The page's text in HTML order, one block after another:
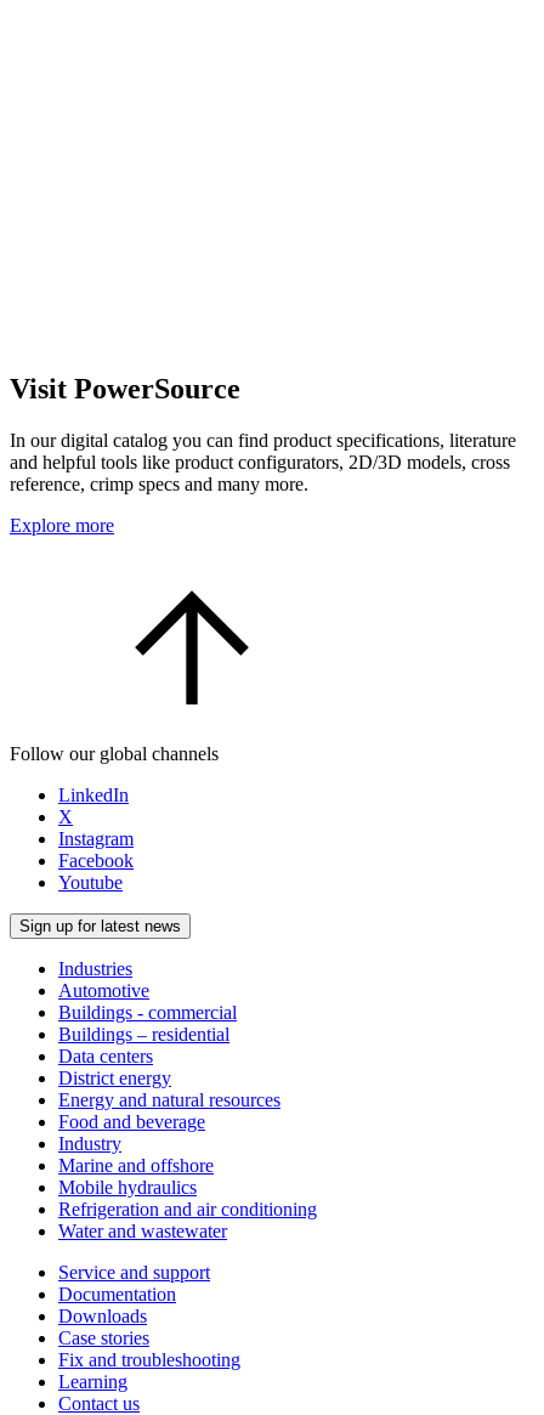
Visit PowerSource
In our digital catalog you can find product specifications, literature
and helpful tools like product configurators, 2D/3D models, cross
reference, crimp specs and many more.
Explore more
Follow our global channels
LinkedIn
X
Instagram
Facebook
Youtube
Sign up for latest news
Industries
Automotive
Buildings - commercial
Buildings – residential
Data centers
District energy
Energy and natural resources
Food and beverage
Industry
Marine and offshore
Mobile hydraulics
Refrigeration and air conditioning
Water and wastewater
Service and support
Documentation
Downloads
Case stories
Fix and troubleshooting
Learning
Contact us